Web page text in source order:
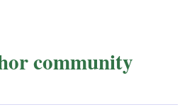
community